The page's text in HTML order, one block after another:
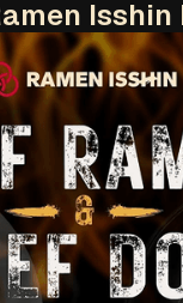
Isshin